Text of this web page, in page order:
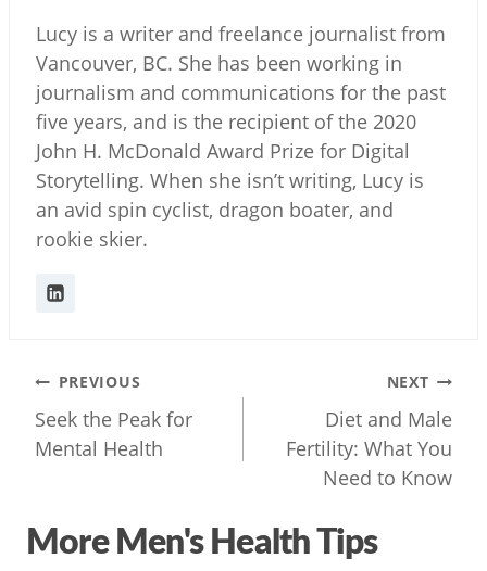
Lucy is a writer and freelance journalist from
Vancouver, BC. She has been working in
journalism and communications for the past
five years, and is the recipient of the 2020
John H. McDonald Award Prize for Digital
Storytelling. When she isn’t writing, Lucy is
an avid spin cyclist, dragon boater, and
rookie skier.
Post
navigation
PREVIOUS
Seek the Peak for
Mental Health
NEXT
Diet and Male
Fertility: What You
Need to Know
More Men's Health Tips